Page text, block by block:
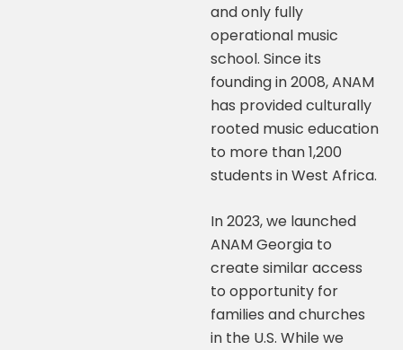
and only fully
operational music
school. Since its
founding in 2008, ANAM
has provided culturally
rooted music education
to more than 1,200
students in West Africa.
In 2023, we launched
ANAM Georgia to
create similar access
to opportunity for
families and churches
in the U.S. While we